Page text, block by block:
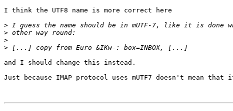
I think the UTF8 name is more correct here
>
>
>
>
and I should change this instead.
Just because IMAP protocol uses mUTF7 doesn't mean